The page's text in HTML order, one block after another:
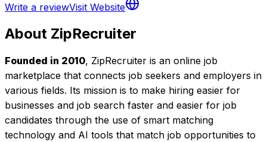
Write a reviewVisit Website
About ZipRecruiter
Founded in 2010, ZipRecruiter is an online job
marketplace that connects job seekers and employers in
various fields. Its mission is to make hiring easier for
businesses and job search faster and easier for job
candidates through the use of smart matching
technology and AI tools that match job opportunities to